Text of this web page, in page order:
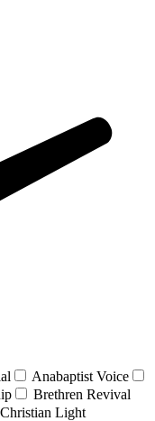
Anabaptist Voice
Brethren Revival
Christian Light